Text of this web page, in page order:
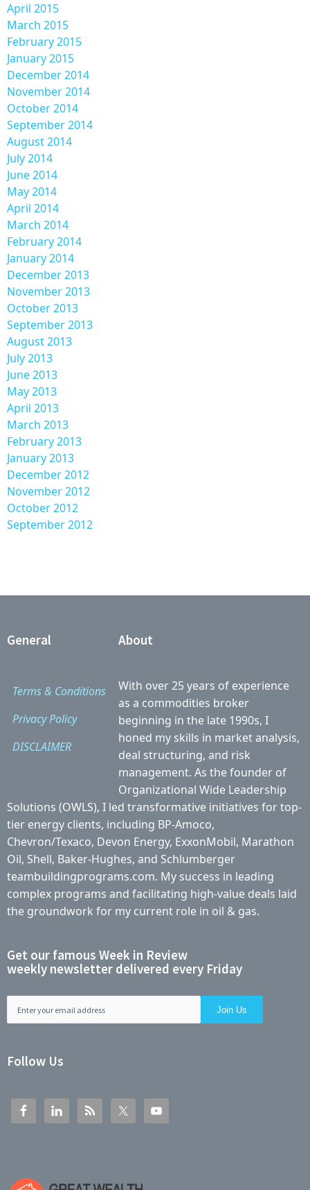
April 2015
March 2015
February 2015
January 2015
December 2014
November 2014
October 2014
September 2014
August 2014
July 2014
June 2014
May 2014
April 2014
March 2014
February 2014
January 2014
December 2013
November 2013
October 2013
September 2013
August 2013
July 2013
June 2013
May 2013
April 2013
March 2013
February 2013
January 2013
December 2012
November 2012
October 2012
September 2012
General
Terms & Conditions
Privacy Policy
DISCLAIMER
About
With over 25 years of experience
as a commodities broker
beginning in the late 1990s, I
honed my skills in market analysis,
deal structuring, and risk
management. As the founder of
Organizational Wide Leadership
Solutions (OWLS), I led transformative initiatives for top-
tier energy clients, including BP-Amoco,
Chevron/Texaco, Devon Energy, ExxonMobil, Marathon
Oil, Shell, Baker-Hughes, and Schlumberger
teambuildingprograms.com. My success in leading
complex programs and facilitating high-value deals laid
the groundwork for my current role in oil & gas.
Get our famous Week in Review
weekly newsletter delivered every Friday
Follow Us